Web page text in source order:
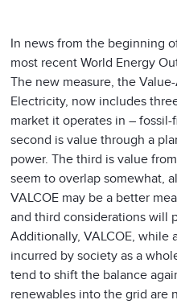
In news from the beginning
most recent World Energy
The new measure, the
Electricity, now includes
market it operates in –
second is value through a
power. The third is value
seem to overlap somewhat,
VALCOE may be a better
and third considerations will
Additionally, VALCOE, while
incurred by society as a
tend to shift the balance
renewables into the grid are